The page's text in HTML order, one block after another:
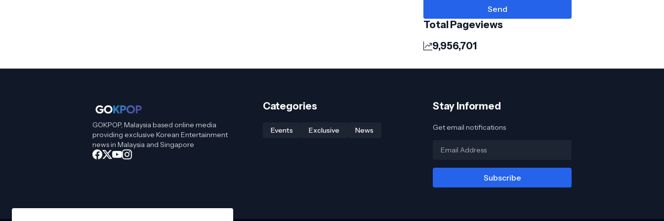
Total Pageviews
9,956,701
GOKPOP, Malaysia based online media
providing exclusive Korean Entertainment
news in Malaysia and Singapore
Categories
Events Exclusive News
Stay Informed
Get email notifications